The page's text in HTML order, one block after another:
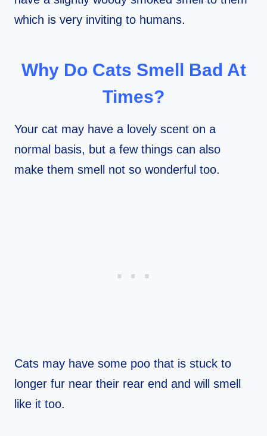
which is very inviting to humans.
Why Do Cats Smell Bad At
Times?
Your cat may have a lovely scent on a
normal basis, but a few things can also
make them smell not so wonderful too.
Cats may have some poo that is stuck to
longer fur near their rear end and will smell
like it too.